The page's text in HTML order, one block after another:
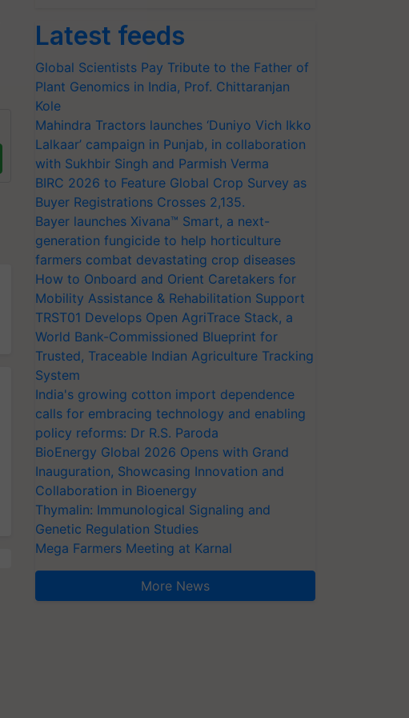
Latest feeds
Global Scientists Pay Tribute to the Father of
Plant Genomics in India, Prof. Chittaranjan
Kole
Mahindra Tractors launches ‘Duniyo Vich Ikko
Lalkaar’ campaign in Punjab, in collaboration
with Sukhbir Singh and Parmish Verma
BIRC 2026 to Feature Global Crop Survey as
Buyer Registrations Crosses 2,135.
Bayer launches Xivana™ Smart, a next-
generation fungicide to help horticulture
farmers combat devastating crop diseases
How to Onboard and Orient Caretakers for
Mobility Assistance & Rehabilitation Support
TRST01 Develops Open AgriTrace Stack, a
World Bank-Commissioned Blueprint for
Trusted, Traceable Indian Agriculture Tracking
System
India's growing cotton import dependence
calls for embracing technology and enabling
policy reforms: Dr R.S. Paroda
BioEnergy Global 2026 Opens with Grand
Inauguration, Showcasing Innovation and
Collaboration in Bioenergy
Thymalin: Immunological Signaling and
Genetic Regulation Studies
Mega Farmers Meeting at Karnal
More News